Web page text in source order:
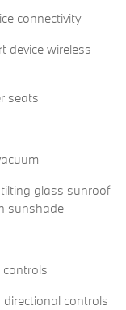
connectivity
device wireless
seats
glass sunroof
with express open/close activation sunshade
controls